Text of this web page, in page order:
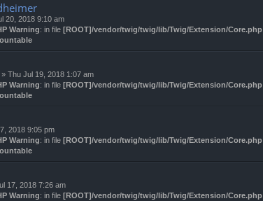
20, 2018 9:10 am
Warning: in file [ROOT]/vendor/twig/twig/lib/Twig/Extension/Core.php
» Thu Jul 19, 2018 1:07 am
Warning: in file [ROOT]/vendor/twig/twig/lib/Twig/Extension/Core.php
2018 9:05 pm
Warning: in file [ROOT]/vendor/twig/twig/lib/Twig/Extension/Core.php
17, 2018 7:26 am
Warning: in file [ROOT]/vendor/twig/twig/lib/Twig/Extension/Core.php